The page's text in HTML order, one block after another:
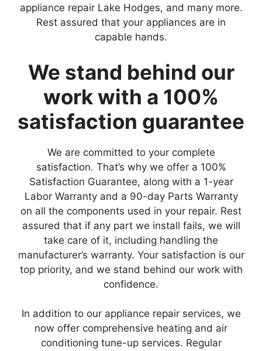
appliance repair Lake Hodges, and many more.
Rest assured that your appliances are in
capable hands.
We stand behind our
work with a 100%
satisfaction guarantee
We are committed to your complete
satisfaction. That’s why we offer a 100%
Satisfaction Guarantee, along with a 1-year
Labor Warranty and a 90-day Parts Warranty
on all the components used in your repair. Rest
assured that if any part we install fails, we will
take care of it, including handling the
manufacturer’s warranty. Your satisfaction is our
top priority, and we stand behind our work with
confidence.
In addition to our appliance repair services, we
now offer comprehensive heating and air
conditioning tune-up services. Regular